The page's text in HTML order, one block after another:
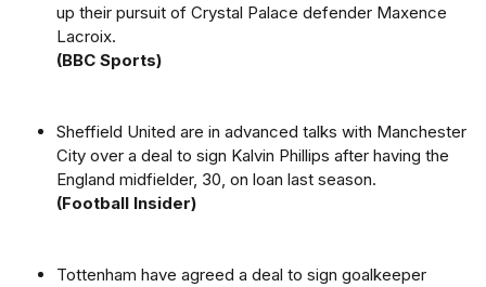
up their pursuit of Crystal Palace defender Maxence
Lacroix.
(BBC Sports)
Sheffield United are in advanced talks with Manchester
City over a deal to sign Kalvin Phillips after having the
England midfielder, 30, on loan last season.
(Football Insider)
Tottenham have agreed a deal to sign goalkeeper